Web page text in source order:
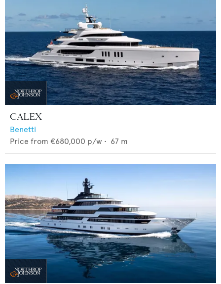
CALEX
Benetti
Price from €680,000 p/w • 67 m